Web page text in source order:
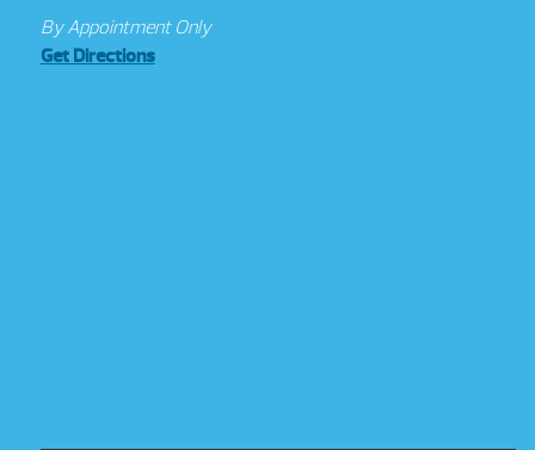
By Appointment Only
Get Directions